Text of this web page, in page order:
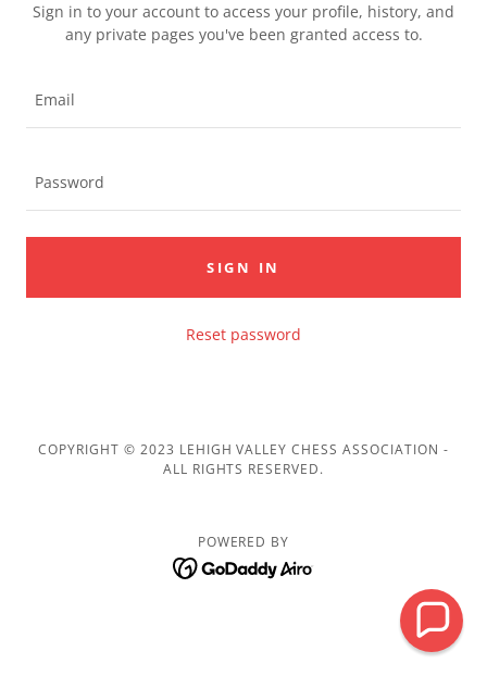
Sign in to your account to access your profile, history, and
any private pages you've been granted access to.
SIGN IN
Reset password
COPYRIGHT © 2023 LEHIGH VALLEY CHESS ASSOCIATION -
ALL RIGHTS RESERVED.
POWERED BY